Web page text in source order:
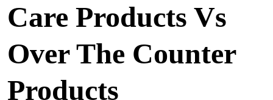
Care Products Vs
Over The Counter
Products